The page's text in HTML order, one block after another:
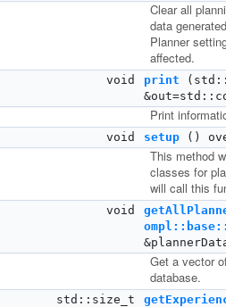
Clear all
data
Planner
affected.
void print
Print
void setup ()
This method
classes for
will call this
void
Get a vector
database.
std::size_t